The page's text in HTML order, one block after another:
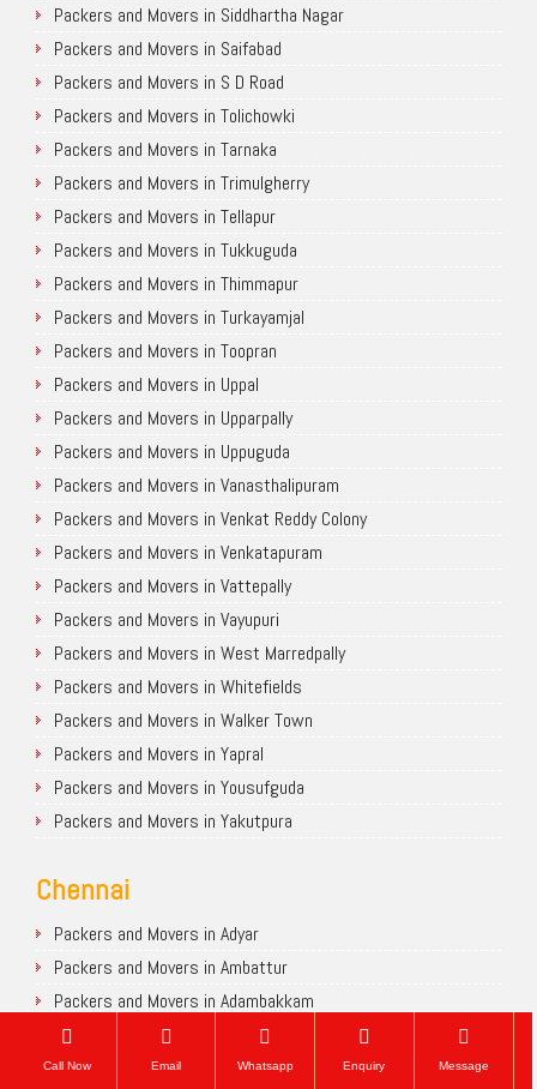
Packers and Movers in Siddhartha Nagar
Packers and Movers in Saifabad
Packers and Movers in S D Road
Packers and Movers in Tolichowki
Packers and Movers in Tarnaka
Packers and Movers in Trimulgherry
Packers and Movers in Tellapur
Packers and Movers in Tukkuguda
Packers and Movers in Thimmapur
Packers and Movers in Turkayamjal
Packers and Movers in Toopran
Packers and Movers in Uppal
Packers and Movers in Upparpally
Packers and Movers in Uppuguda
Packers and Movers in Vanasthalipuram
Packers and Movers in Venkat Reddy Colony
Packers and Movers in Venkatapuram
Packers and Movers in Vattepally
Packers and Movers in Vayupuri
Packers and Movers in West Marredpally
Packers and Movers in Whitefields
Packers and Movers in Walker Town
Packers and Movers in Yapral
Packers and Movers in Yousufguda
Packers and Movers in Yakutpura
Chennai
Packers and Movers in Adyar
Packers and Movers in Ambattur
Packers and Movers in Adambakkam
Packers and Movers in Avadi
Packers and Movers in Anna Nagar
Call Now Email Whatsapp Enquiry Message